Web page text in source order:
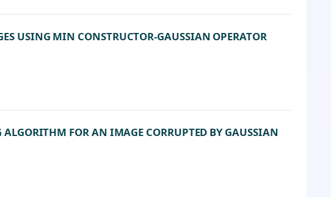
USING MIN CONSTRUCTOR-GAUSSIAN OPERATOR
FOR AN IMAGE CORRUPTED BY GAUSSIAN